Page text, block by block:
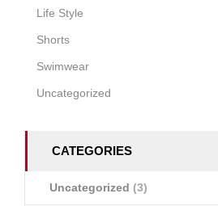
Life Style
Shorts
Swimwear
Uncategorized
CATEGORIES
Uncategorized (3)